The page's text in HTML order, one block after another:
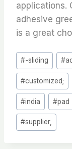
applications.
adhesive
is a great
Post
Tags:
#-sliding #
#customized;
#india #pad
#supplier,